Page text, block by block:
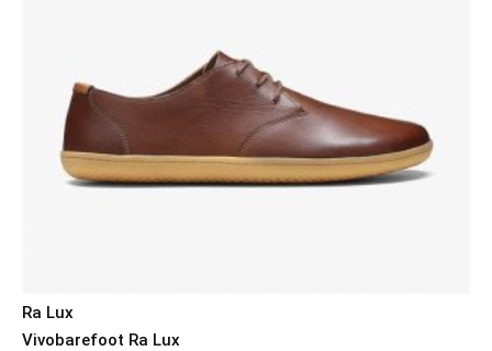
Ra Lux
Vivobarefoot Ra Lux